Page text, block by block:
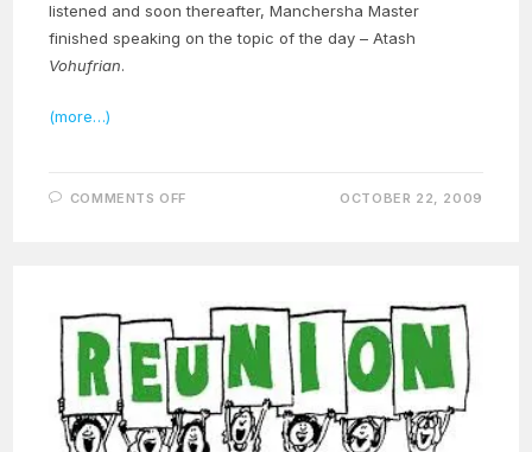
listened and soon thereafter, Manchersha Master
finished speaking on the topic of the day – Atash
Vohufrian.
(more…)
COMMENTS OFF
PART
15
OCTOBER 22, 2009